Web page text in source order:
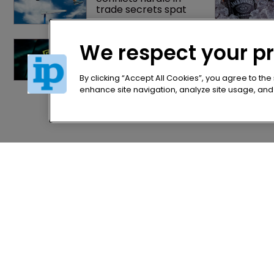
trade secrets spat
Nvidia faces
shareholder suit over
AI training and
‘fraudulent scheme’
We respect your
By clicking “Accept All Cookies”, you agree to
enhance site navigation, analyze site usage,